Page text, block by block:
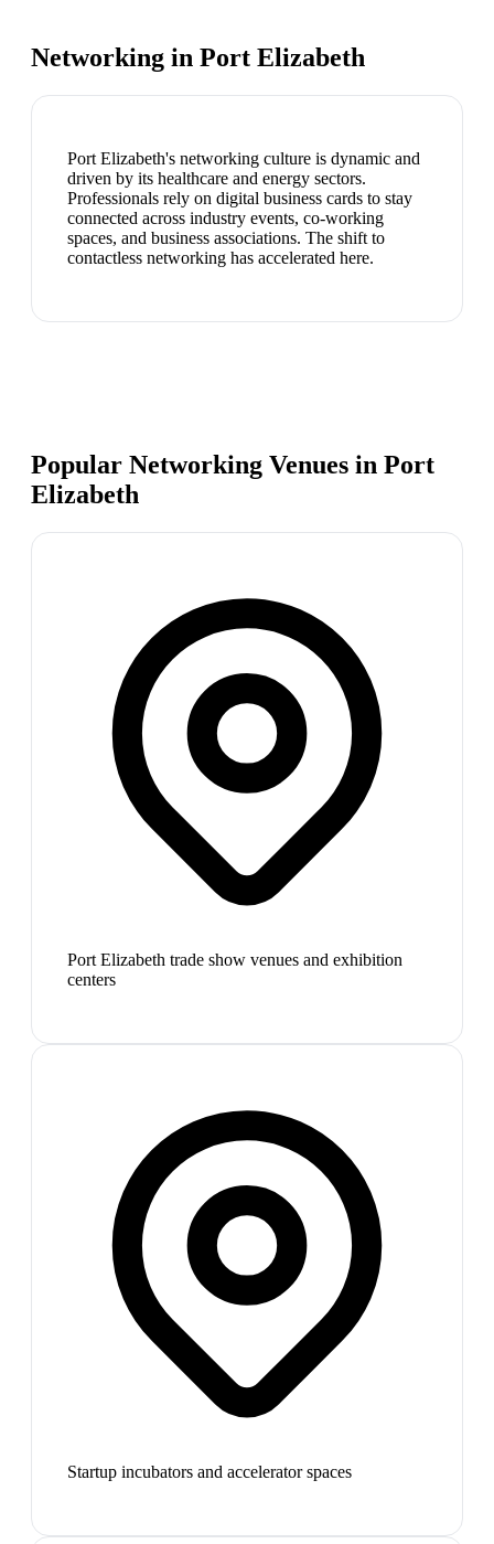
Networking in Port Elizabeth
Port Elizabeth's networking culture is dynamic and
driven by its healthcare and energy sectors.
Professionals rely on digital business cards to stay
connected across industry events, co-working
spaces, and business associations. The shift to
contactless networking has accelerated here.
Popular Networking Venues in Port
Elizabeth
Port Elizabeth trade show venues and exhibition
centers
Startup incubators and accelerator spaces